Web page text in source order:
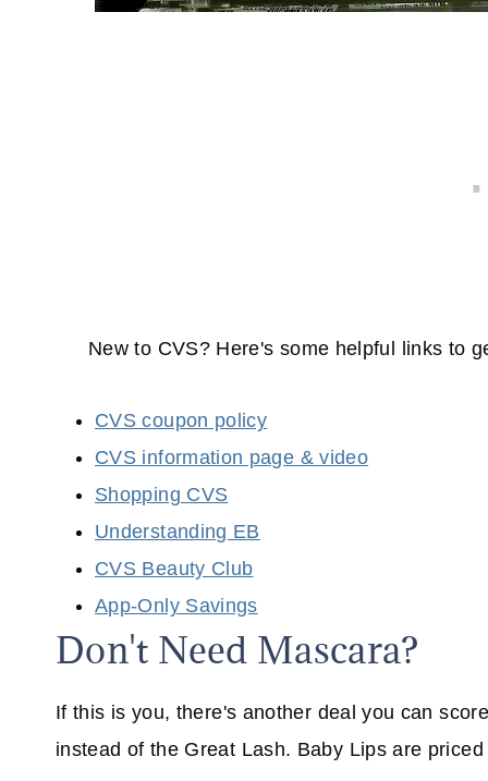
New to CVS? Here's some helpful links to
CVS coupon policy
CVS information page & video
Shopping CVS
Understanding EB
CVS Beauty Club
App-Only Savings
Don't Need Mascara?
If this is you, there's another deal you can
instead of the Great Lash. Baby Lips are